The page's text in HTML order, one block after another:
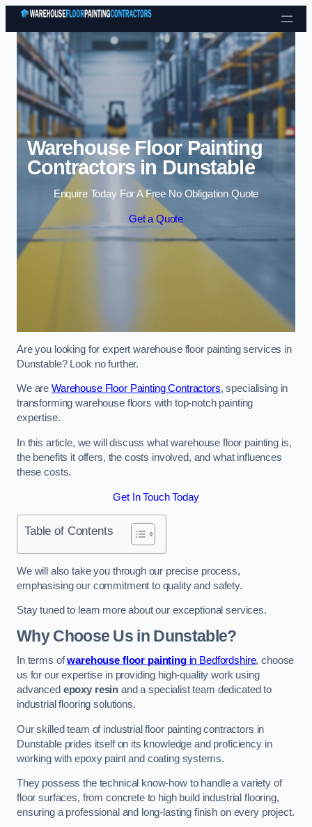
Skip to content
Warehouse Floor Painting
Contractors in Dunstable
Enquire Today For A Free No Obligation Quote
Get a Quote
Are you looking for expert warehouse floor painting services in
Dunstable? Look no further.
We are Warehouse Floor Painting Contractors, specialising in
transforming warehouse floors with top-notch painting
expertise.
In this article, we will discuss what warehouse floor painting is,
the benefits it offers, the costs involved, and what influences
these costs.
Get In Touch Today
Table of Contents
We will also take you through our precise process,
emphasising our commitment to quality and safety.
Stay tuned to learn more about our exceptional services.
Why Choose Us in Dunstable?
In terms ofwarehouse floor paintingin Bedfordshire, choose
us for our expertise in providing high-quality work using
advanced epoxy resin and a specialist team dedicated to
industrial flooring solutions.
Our skilled team of industrial floor painting contractors in
Dunstable prides itself on its knowledge and proficiency in
working with epoxy paint and coating systems.
They possess the technical know-how to handle a variety of
floor surfaces, from concrete to high build industrial flooring,
ensuring a professional and long-lasting finish on every project.